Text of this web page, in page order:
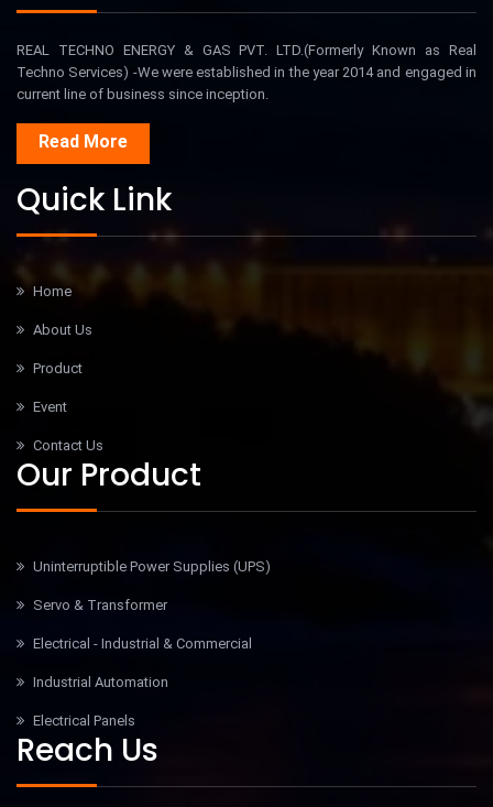
REAL TECHNO ENERGY & GAS PVT. LTD.(Formerly Known as Real
Techno Services) -We were established in the year 2014 and engaged in
current line of business since inception.
Read More
Quick Link
Home
About Us
Product
Event
Contact Us
Our Product
Uninterruptible Power Supplies (UPS)
Servo & Transformer
Electrical - Industrial & Commercial
Industrial Automation
Electrical Panels
Reach Us